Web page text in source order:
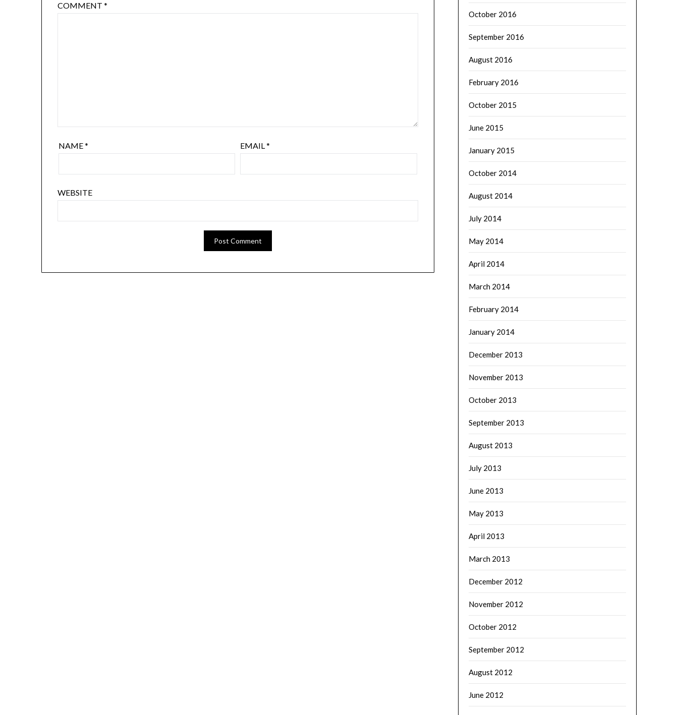
COMMENT*
NAME* EMAIL*
WEBSITE
October 2016
September 2016
August 2016
February 2016
October 2015
June 2015
January 2015
October 2014
August 2014
July 2014
May 2014
April 2014
March 2014
February 2014
January 2014
December 2013
November 2013
October 2013
September 2013
August 2013
July 2013
June 2013
May 2013
April 2013
March 2013
December 2012
November 2012
October 2012
September 2012
August 2012
June 2012